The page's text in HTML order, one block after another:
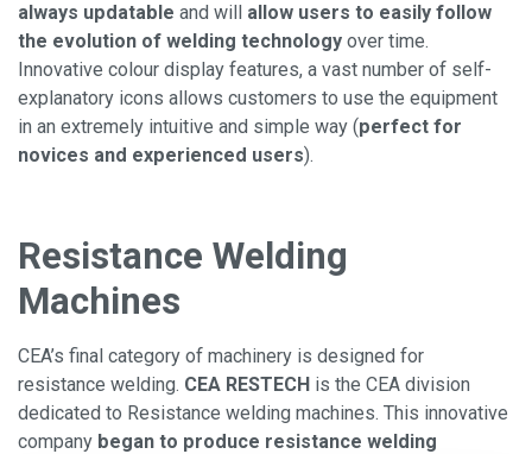
always updatable and will allow users to easily follow
the evolution of welding technology over time.
Innovative colour display features, a vast number of self-
explanatory icons allows customers to use the equipment
in an extremely intuitive and simple way (perfect for
novices and experienced users).
Resistance Welding
Machines
CEA’s final category of machinery is designed for
resistance welding. CEA RESTECH is the CEA division
dedicated to Resistance welding machines. This innovative
company began to produce resistance welding